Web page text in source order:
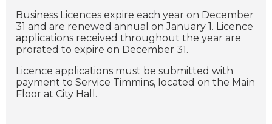
Business Licences expire each year on December
31 and are renewed annual on January 1. Licence
applications received throughout the year are
prorated to expire on December 31.
Licence applications must be submitted with
payment to Service Timmins, located on the Main
Floor at City Hall.